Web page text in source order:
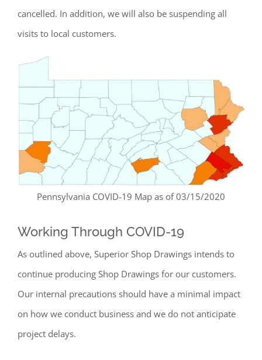
cancelled. In addition, we will also be suspending all
visits to local customers.
Pennsylvania COVID-19 Map as of 03/15/2020
Working Through COVID-19
As outlined above, Superior Shop Drawings intends to
continue producing Shop Drawings for our customers.
Our internal precautions should have a minimal impact
on how we conduct business and we do not anticipate
project delays.